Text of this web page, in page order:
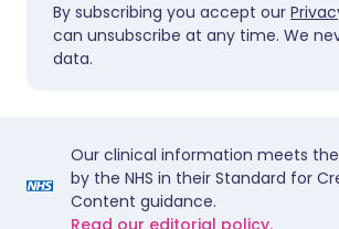
By subscribing you accept our
can unsubscribe at any time. We
data.
Our clinical information meets
by the NHS in their Standard for
Content guidance.
Read our editorial policy.